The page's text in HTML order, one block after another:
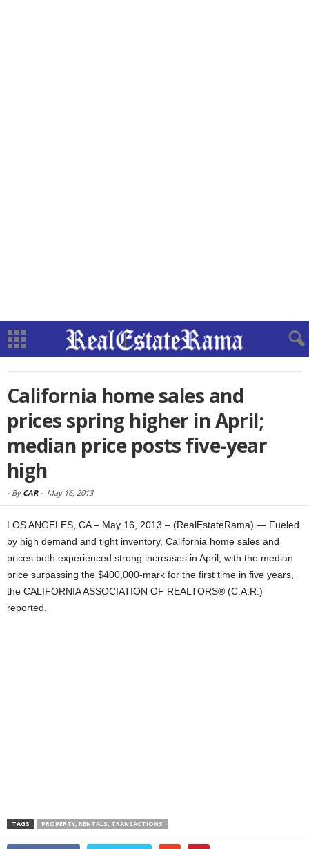
California home sales and
prices spring higher in April;
median price posts five-year
high
- By CAR- May 16, 2013
LOS ANGELES, CA – May 16, 2013 – (RealEstateRama) — Fueled
by high demand and tight inventory, California home sales and
prices both experienced strong increases in April, with the median
price surpassing the $400,000-mark for the first time in five years,
the CALIFORNIA ASSOCIATION OF REALTORS® (C.A.R.)
reported.
TAGS PROPERTY, RENTALS, TRANSACTIONS